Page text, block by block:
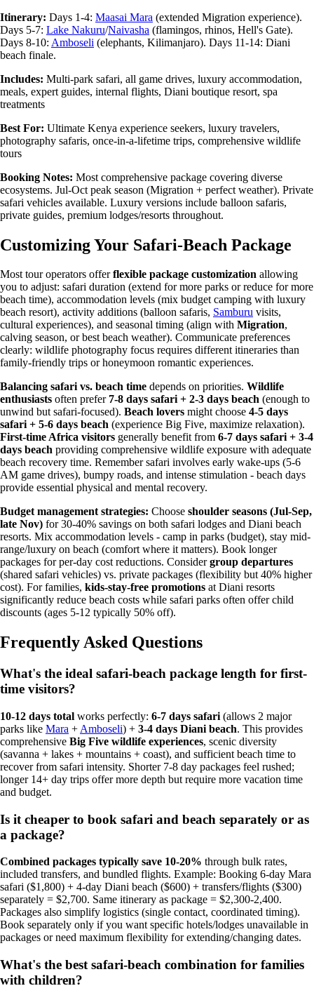
Itinerary: Days 1-4: Maasai Mara (extended Migration experience).
Days 5-7: Lake Nakuru/Naivasha (flamingos, rhinos, Hell's Gate).
Days 8-10: Amboseli (elephants, Kilimanjaro). Days 11-14: Diani
beach finale.
Includes: Multi-park safari, all game drives, luxury accommodation,
meals, expert guides, internal flights, Diani boutique resort, spa
treatments
Best For: Ultimate Kenya experience seekers, luxury travelers,
photography safaris, once-in-a-lifetime trips, comprehensive wildlife
tours
Booking Notes: Most comprehensive package covering diverse
ecosystems. Jul-Oct peak season (Migration + perfect weather). Private
safari vehicles available. Luxury versions include balloon safaris,
private guides, premium lodges/resorts throughout.
Customizing Your Safari-Beach Package
Most tour operators offerflexible package customization allowing
you to adjust: safari duration (extend for more parks or reduce for more
beach time), accommodation levels (mix budget camping with luxury
beach resort), activity additions (balloon safaris, Samburu visits,
cultural experiences), and seasonal timing (align with Migration,
calving season, or best beach weather). Communicate preferences
clearly: wildlife photography focus requires different itineraries than
family-friendly trips or honeymoon romantic experiences.
Balancing safari vs. beach time depends on priorities. Wildlife
enthusiasts often prefer 7-8 days safari + 2-3 days beach (enough to
unwind but safari-focused). Beach lovers might choose 4-5 days
safari + 5-6 days beach (experience Big Five, maximize relaxation).
First-time Africa visitors generally benefit from 6-7 days safari + 3-4
days beach providing comprehensive wildlife exposure with adequate
beach recovery time. Remember safari involves early wake-ups (5-6
AM game drives), bumpy roads, and intense stimulation - beach days
provide essential physical and mental recovery.
Budget management strategies: Choose shoulder seasons (Jul-Sep,
late Nov) for 30-40% savings on both safari lodges and Diani beach
resorts. Mix accommodation levels - camp in parks (budget), stay mid-
range/luxury on beach (comfort where it matters). Book longer
packages for per-day cost reductions. Considergroup departures
(shared safari vehicles) vs. private packages (flexibility but 40% higher
cost). For families, kids-stay-free promotions at Diani resorts
significantly reduce beach costs while safari parks often offer child
discounts (ages 5-12 typically 50% off).
Frequently Asked Questions
What's the ideal safari-beach package length for first-
time visitors?
10-12 days total works perfectly: 6-7 days safari (allows 2 major
parks like Mara + Amboseli) + 3-4 days Diani beach. This provides
comprehensive Big Five wildlife experiences, scenic diversity
(savanna + lakes + mountains + coast), and sufficient beach time to
recover from safari intensity. Shorter 7-8 day packages feel rushed;
longer 14+ day trips offer more depth but require more vacation time
and budget.
Is it cheaper to book safari and beach separately or as
a package?
Combined packages typically save 10-20% through bulk rates,
included transfers, and bundled flights. Example: Booking 6-day Mara
safari ($1,800) + 4-day Diani beach ($600) + transfers/flights ($300)
separately = $2,700. Same itinerary as package = $2,300-2,400.
Packages also simplify logistics (single contact, coordinated timing).
Book separately only if you want specific hotels/lodges unavailable in
packages or need maximum flexibility for extending/changing dates.
What's the best safari-beach combination for families
with children?